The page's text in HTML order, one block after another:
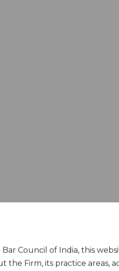
Council of India, this
the Firm, its practice areas,